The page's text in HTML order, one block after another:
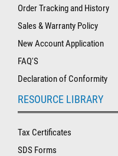
Order Tracking and History
Sales & Warranty Policy
New Account Application
FAQ'S
Declaration of Conformity
RESOURCE LIBRARY
Tax Certificates
SDS Forms